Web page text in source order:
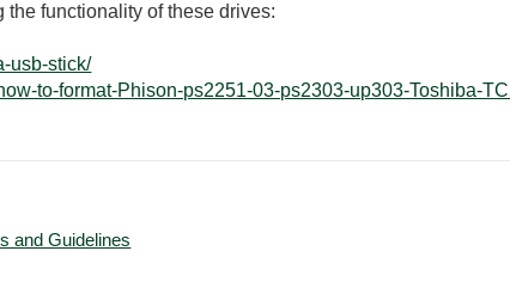
functionality of these drives:
usb-stick/
to-format-Phison-ps2251-03-ps2303-up303-Toshiba-
and Guidelines